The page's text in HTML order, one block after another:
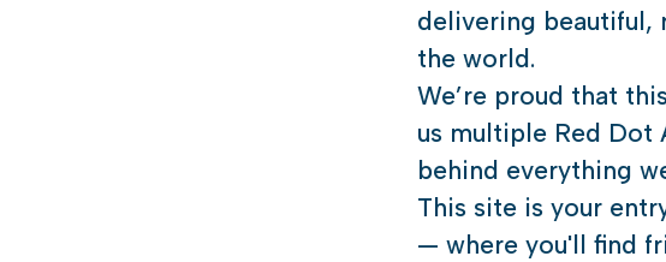
delivering beautiful,
the world.
We’re proud that
us multiple Red Dot
behind everything
This site is your
— where you'll find